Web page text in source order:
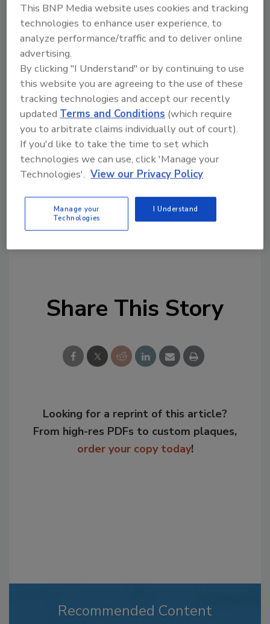
⇶Automation & Sustainability
For the complete On Demand broadcasts,
please visit
https://www.foodengineeringmag.com/food
-automation-conference through August
2022.
KEYWORDS:food and beverage industry
processing events trade shows
Share This Story
Looking for a reprint of this article?
From high-res PDFs to custom plaques,
order your copy today!
Recommended Content
This BNP Media website uses cookies and tracking
technologies to enhance user experience, to
analyze performance/traffic and to deliver online
advertising.
By clicking "I Understand" or by continuing to use
this website you are agreeing to the use of these
tracking technologies and accept our recently
updatedTerms and Conditions (which require
you to arbitrate claims individually out of court).
If you'd like to take the time to set which
technologies we can use, click 'Manage your
Technologies'. View our Privacy Policy
Manage your
Technologies
I Understand